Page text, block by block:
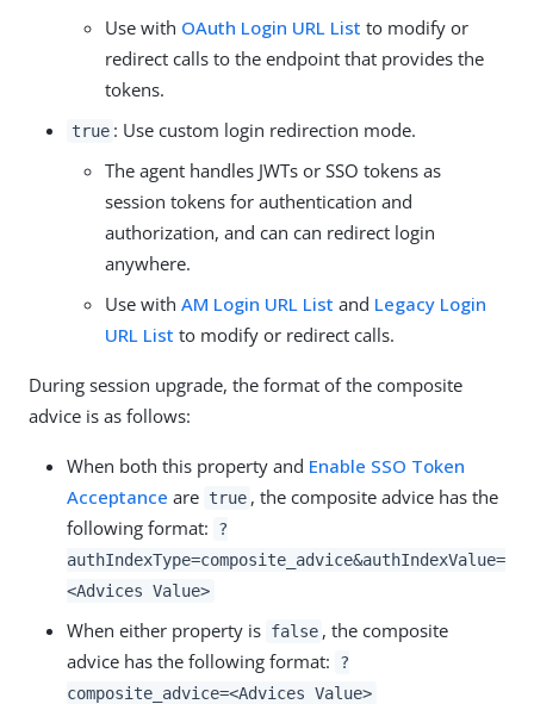
Use with OAuth Login URL List to modify or
redirect calls to the endpoint that provides the
tokens.
true : Use custom login redirection mode.
The agent handles JWTs or SSO tokens as
session tokens for authentication and
authorization, and can can redirect login
anywhere.
Use with AM Login URL List and Legacy Login
URL List to modify or redirect calls.
During session upgrade, the format of the composite
advice is as follows:
When both this property and Enable SSO Token
Acceptance are true , the composite advice has the
following format:
?
authIndexType=composite_advice&authIndexValue=
<Advices Value>
When either property is false , the composite
advice has the following format:
?
composite_advice=<Advices Value>